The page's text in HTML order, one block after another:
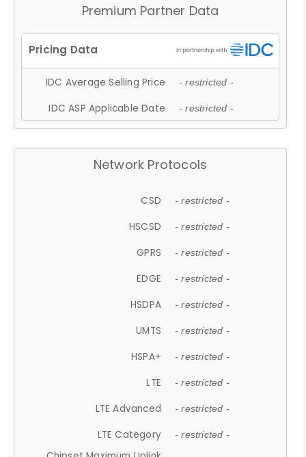
Premium Partner Data
IDC Average Selling Price - restricted -
IDC ASP Applicable Date - restricted -
Network Protocols
CSD - restricted -
HSCSD - restricted -
GPRS - restricted -
EDGE - restricted -
HSDPA - restricted -
UMTS - restricted -
HSPA+ - restricted -
LTE - restricted -
LTE Advanced - restricted -
LTE Category - restricted -